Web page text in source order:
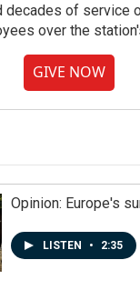
decades of service
over the
GIVE NOW
Opinion: Europe's
LISTEN • 2:35